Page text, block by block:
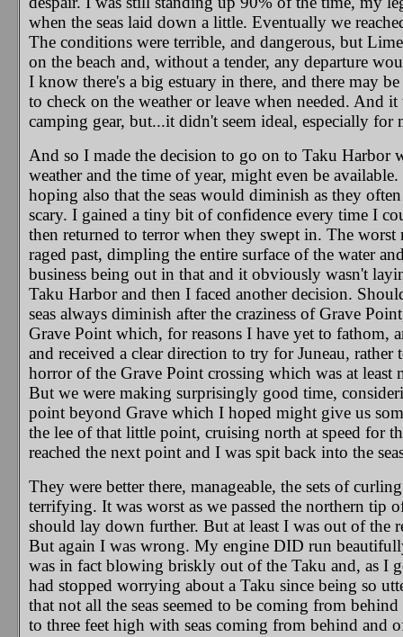
when the seas laid down a little. Eventually we
The conditions were terrible, and dangerous, but
on the beach and, without a tender, any departure
I know there's a big estuary in there, and there may
to check on the weather or leave when needed. And
camping gear, but...it didn't seem ideal, especially
And so I made the decision to go on to Taku Harbor
weather and the time of year, might even be
hoping also that the seas would diminish as they
scary. I gained a tiny bit of confidence every time I
then returned to terror when they swept in. The
raged past, dimpling the entire surface of the water
business being out in that and it obviously wasn't
Taku Harbor and then I faced another decision.
seas always diminish after the craziness of Grave
Grave Point which, for reasons I have yet to fathom,
and received a clear direction to try for Juneau,
horror of the Grave Point crossing which was at
But we were making surprisingly good time,
point beyond Grave which I hoped might give us
the lee of that little point, cruising north at speed for
reached the next point and I was spit back into the
They were better there, manageable, the sets of
terrifying. It was worst as we passed the northern
should lay down further. But at least I was out of the
But again I was wrong. My engine DID run
was in fact blowing briskly out of the Taku and, as I
had stopped worrying about a Taku since being so
that not all the seas seemed to be coming from
to three feet high with seas coming from behind and